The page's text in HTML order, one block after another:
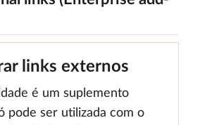
links externos
é um suplemento
pode ser utilizada com o